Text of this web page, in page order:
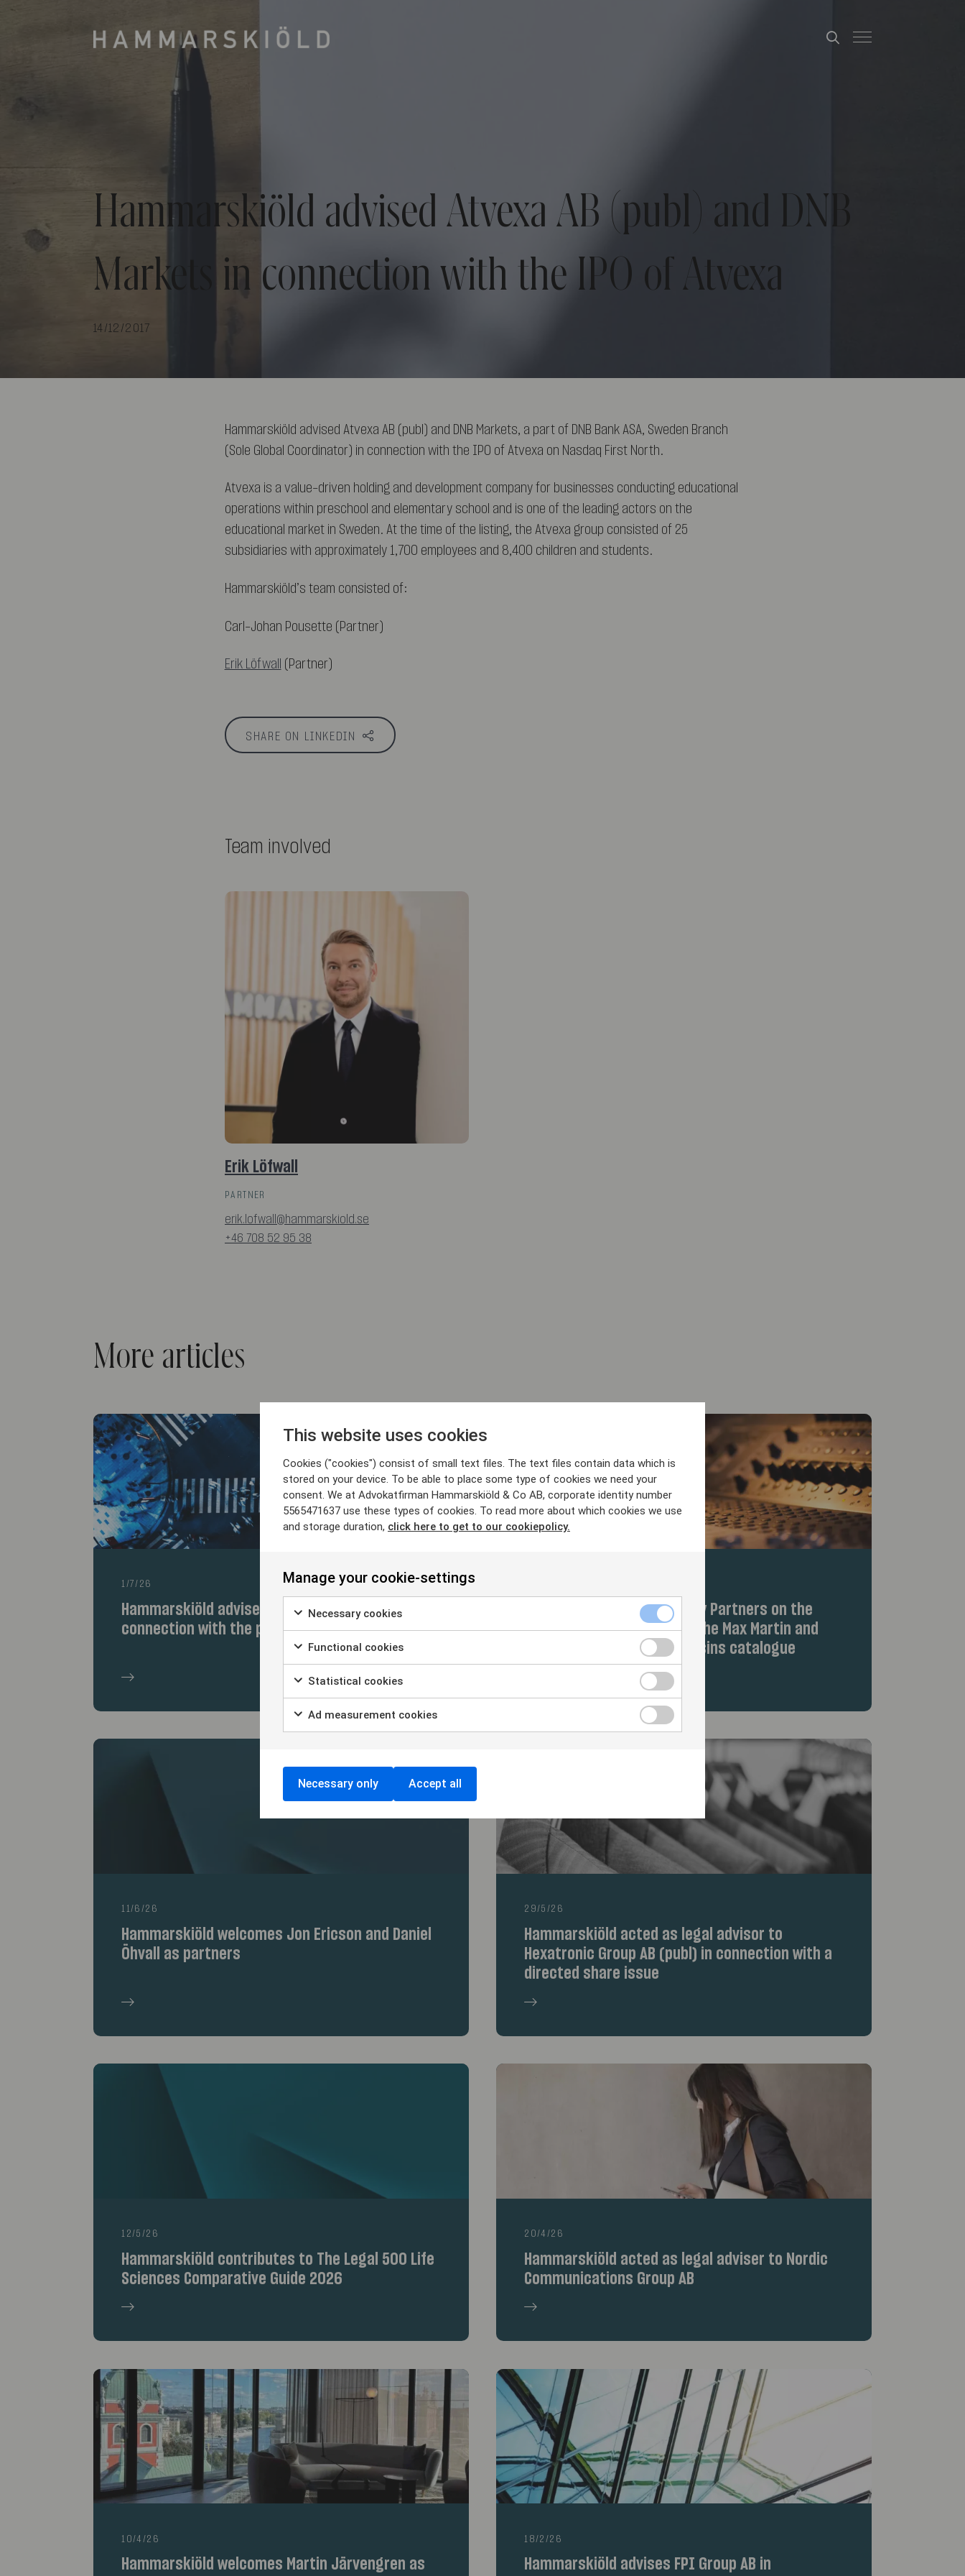
Hammarskiöld advised Atvexa AB (publ) and DNB
Markets in connection with the IPO of Atvexa
14/12/2017
Hammarskiöld advised Atvexa AB (publ) and DNB Markets, a part of DNB Bank ASA, Sweden Branch
(Sole Global Coordinator) in connection with the IPO of Atvexa on Nasdaq First North.
Atvexa is a value-driven holding and development company for businesses conducting educational
operations within preschool and elementary school and is one of the leading actors on the
educational market in Sweden. At the time of the listing, the Atvexa group consisted of 25
subsidiaries with approximately 1,700 employees and 8,400 children and students.
Hammarskiöld’s team consisted of:
Carl-Johan Pousette (Partner)
Erik Löfwall (Partner)
SHARE ON LINKEDIN
Team involved
Erik Löfwall
PARTNER
erik.lofwall@hammarskiold.se
+46 708 52 95 38
More articles
1/7/26
Hammarskiöld advises the sellers of Arkivet in
connection with the partnership with Kappahl
Advising HarbourView Equity Partners on the
acquisition of rights from the Max Martin and
Shellback-backed Wolf Cousins catalogue
11/6/26
Hammarskiöld welcomes Jon Ericson and Daniel
Öhvall as partners
29/5/26
Hammarskiöld acted as legal advisor to
Hexatronic Group AB (publ) in connection with a
directed share issue
12/5/26
Hammarskiöld contributes to The Legal 500 Life
Sciences Comparative Guide 2026
20/4/26
Hammarskiöld acted as legal adviser to Nordic
Communications Group AB
10/4/26
Hammarskiöld welcomes Martin Järvengren as
18/2/26
Hammarskiöld advises FPI Group AB in
This website uses cookies
Cookies ("cookies") consist of small text files. The text files contain data which is
stored on your device. To be able to place some type of cookies we need your
consent. We at Advokatfirman Hammarskiöld & Co AB, corporate identity number
5565471637 use these types of cookies. To read more about which cookies we use
and storage duration, click here to get to our cookiepolicy.
Manage your cookie-settings
Necessary cookies
Functional cookies
Statistical cookies
Ad measurement cookies
Necessary only Accept all